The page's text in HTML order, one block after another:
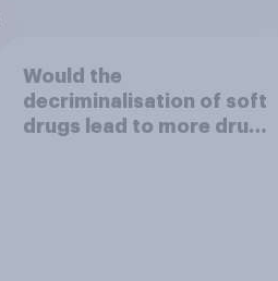
Would the
decriminalisation of soft
drugs lead to more drug